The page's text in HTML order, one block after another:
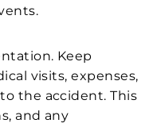
Keep
visits, expenses,
the accident. This
and any